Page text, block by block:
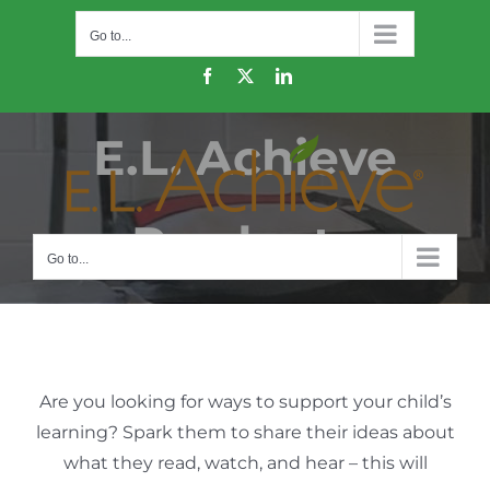
Go to...
Facebook
X LinkedIn
Go to...
E.L. Achieve
Products
Are you looking for ways to support your child’s
learning? Spark them to share their ideas about
what they read, watch, and hear – this will